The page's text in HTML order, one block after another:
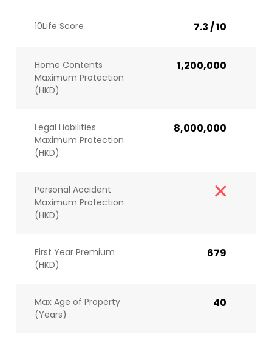
10Life Score 7.3 / 10
Home Contents
Maximum Protection
(HKD)
1,200,000
Legal Liabilities
Maximum Protection
(HKD)
8,000,000
Personal Accident
Maximum Protection
(HKD)
First Year Premium
(HKD)
679
Max Age of Property
(Years)
40